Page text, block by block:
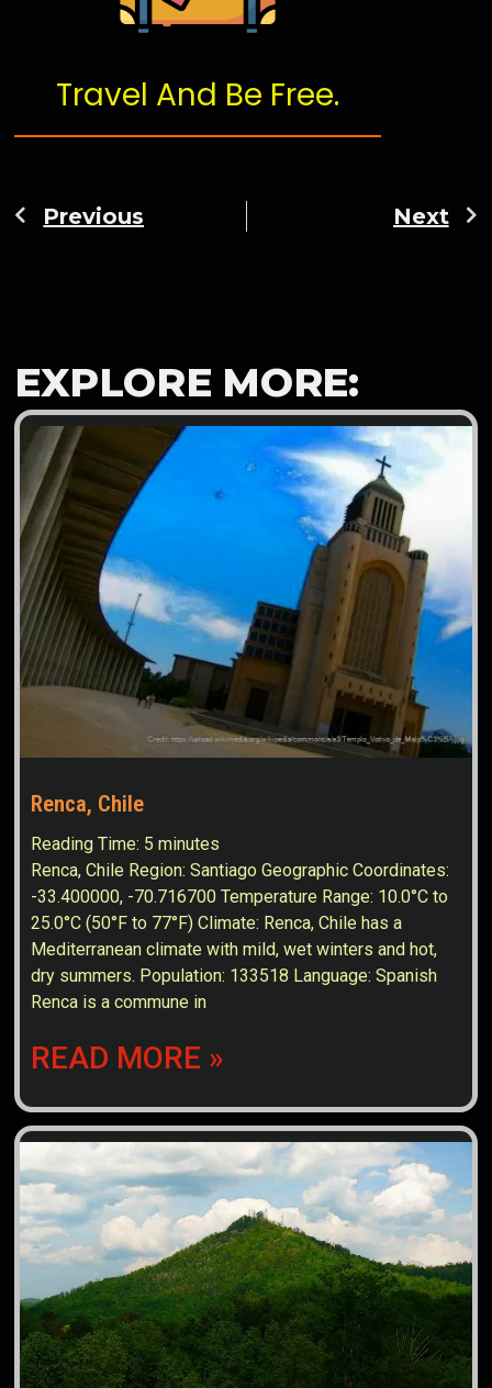
Travel And Be Free.
Previous Next
EXPLORE MORE:
Renca, Chile
Reading Time: 5 minutes
Renca, Chile Region: Santiago Geographic Coordinates:
-33.400000, -70.716700 Temperature Range: 10.0°C to
25.0°C (50°F to 77°F) Climate: Renca, Chile has a
Mediterranean climate with mild, wet winters and hot,
dry summers. Population: 133518 Language: Spanish
Renca is a commune in
READ MORE »